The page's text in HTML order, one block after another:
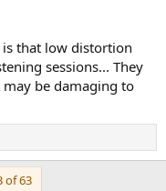
that low distortion
sessions... They
be damaging to
of 63